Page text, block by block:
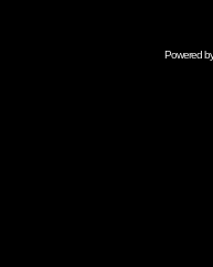
Powered